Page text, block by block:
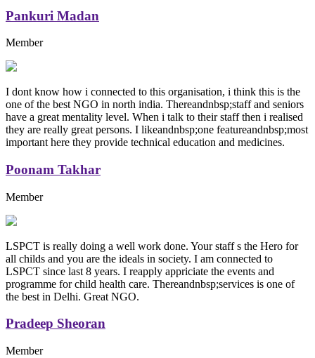
Pankuri Madan
Member
I dont know how i connected to this organisation, i think this is the
one of the best NGO in north india. Thereandnbsp;staff and seniors
have a great mentality level. When i talk to their staff then i realised
they are really great persons. I likeandnbsp;one featureandnbsp;most
important here they provide technical education and medicines.
Poonam Takhar
Member
LSPCT is really doing a well work done. Your staff s the Hero for
all childs and you are the ideals in society. I am connected to
LSPCT since last 8 years. I reapply appriciate the events and
programme for child health care. Thereandnbsp;services is one of
the best in Delhi. Great NGO.
Pradeep Sheoran
Member